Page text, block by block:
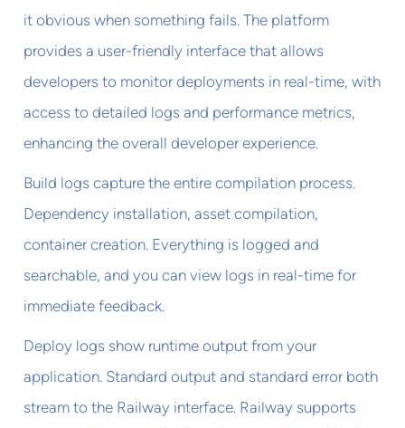
it obvious when something fails. The platform
provides a user-friendly interface that allows
developers to monitor deployments in real-time, with
access to detailed logs and performance metrics,
enhancing the overall developer experience.
Build logs capture the entire compilation process.
Dependency installation, asset compilation,
container creation. Everything is logged and
searchable, and you can view logs in real-time for
immediate feedback.
Deploy logs show runtime output from your
application. Standard output and standard error both
stream to the Railway interface. Railway supports